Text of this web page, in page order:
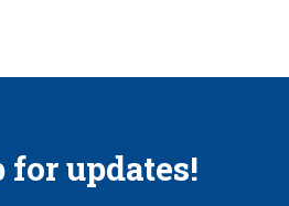
for updates!